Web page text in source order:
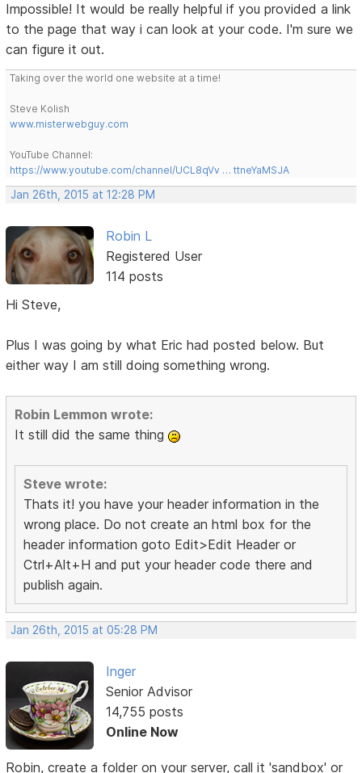
Impossible! It would be really helpful if you provided a link
to the page that way i can look at your code. I'm sure we
can figure it out.
Taking over the world one website at a time!
Steve Kolish
www.misterwebguy.com
YouTube Channel:
https://www.youtube.com/channel/UCL8qVv … ttneYaMSJA
Jan 26th, 2015 at 12:28 PM
Robin L
Registered User
114 posts
Hi Steve,
Plus I was going by what Eric had posted below. But
either way I am still doing something wrong.
Robin Lemmon wrote:
It still did the same thing
Steve wrote:
Thats it! you have your header information in the
wrong place. Do not create an html box for the
header information goto Edit>Edit Header or
Ctrl+Alt+H and put your header code there and
publish again.
Jan 26th, 2015 at 05:28 PM
Inger
Senior Advisor
14,755 posts
Online Now
Robin, create a folder on your server, call it 'sandbox' or